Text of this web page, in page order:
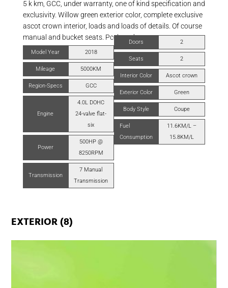
5 k km, GCC, under warranty, one of kind specification and
exclusivity. Willow green exterior color, complete exclusive
ascot crown interior, loads and loads of details. Of course
manual and bucket seats. Pccb and more.
Model Year 2018
Mileage 5000KM
Region-Specs GCC
Engine
4.0L DOHC
24-valve flat-
six
Power
500HP @
8250RPM
Transmission
7 Manual
Transmission
Doors 2
Seats 2
Interior Color Ascot crown
Exterior Color Green
Body Style Coupe
Fuel
Consumption
11.6KM/L –
15.8KM/L
EXTERIOR (8)